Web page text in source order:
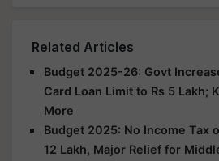
Related Articles
Budget 2025-26: Govt
Card Loan Limit to Rs 5 Lakh;
More
Budget 2025: No Income Tax
12 Lakh, Major Relief for